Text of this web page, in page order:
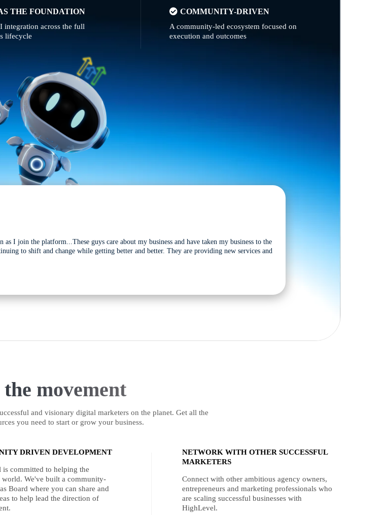
THE FOUNDATION
integration across the full
lifecycle
COMMUNITY-DRIVEN
A community-led ecosystem focused on
execution and outcomes
as I join the platform...These guys care about my business and have taken my business to the
to shift and change while getting better and better. They are providing new services and
movement
and visionary digital marketers on the planet. Get all the
you need to start or grow your business.
DRIVEN DEVELOPMENT
is committed to helping the
We've built a community-
Board where you can share and
to help lead the direction of
NETWORK WITH OTHER SUCCESSFUL
MARKETERS
Connect with other ambitious agency owners,
entrepreneurs and marketing professionals who
are scaling successful businesses with
HighLevel.